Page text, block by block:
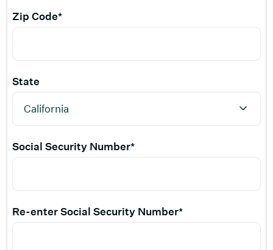
Zip Code*
State
Social Security Number*
Re-enter Social Security Number*